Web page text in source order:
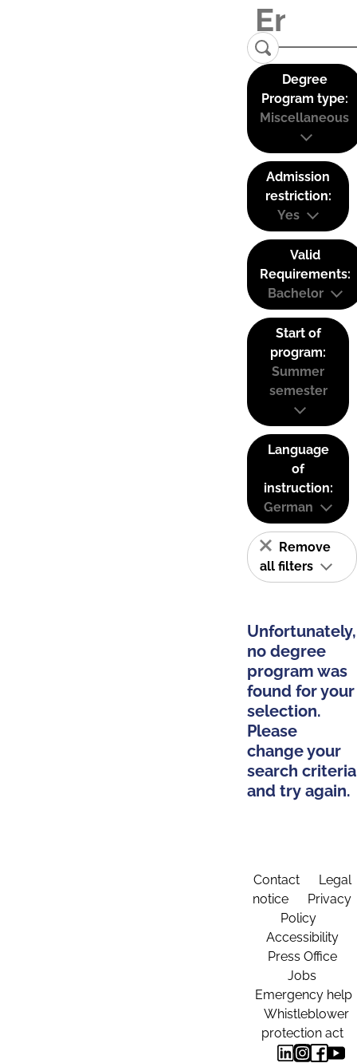
Degree
Program type:
Miscellaneous
Admission
restriction:
Yes
Valid
Requirements:
Bachelor
Start of
program:
Summer
semester
Language
of
instruction:
German
Remove
all filters
Unfortunately,
no degree
program was
found for your
selection.
Please
change your
search criteria
and try again.
Contact
Legal
notice
Privacy
Policy
Accessibility
Press Office
Jobs
Emergency help
Whistleblower
protection act